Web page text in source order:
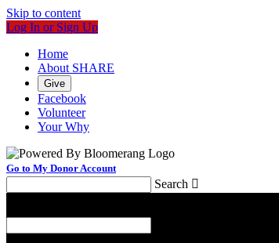
Skip to content
Log In or Sign Up
Home
About SHARE
Give
Facebook
Volunteer
Your Why
Go to My Donor Account
Search 